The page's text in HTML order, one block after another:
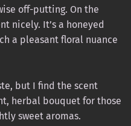
off-putting. On the
nicely. It’s a honeyed
a pleasant floral nuance
but I find the scent
herbal bouquet for those
sweet aromas.